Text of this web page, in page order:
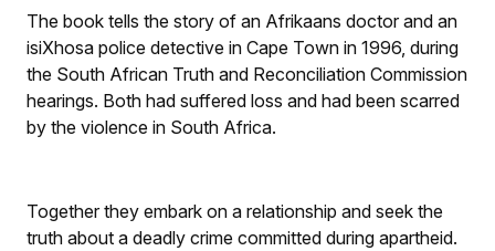
The book tells the story of an Afrikaans doctor and an
isiXhosa police detective in Cape Town in 1996, during
the South African Truth and Reconciliation Commission
hearings. Both had suffered loss and had been scarred
by the violence in South Africa.
Together they embark on a relationship and seek the
truth about a deadly crime committed during apartheid.